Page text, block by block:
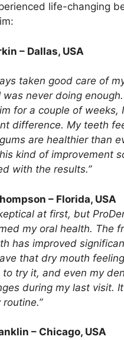
life-changing
– Dallas, USA
taken good care of
was never doing
for a couple of weeks,
difference. My teeth
are healthier than
kind of improvement
with the results.”
– Florida, USA
at first, but
my oral health. The
has improved
that dry mouth
try it, and even my
during my last visit.
– Chicago, USA